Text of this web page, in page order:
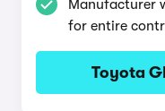
Manufacturer
for entire
Toyota